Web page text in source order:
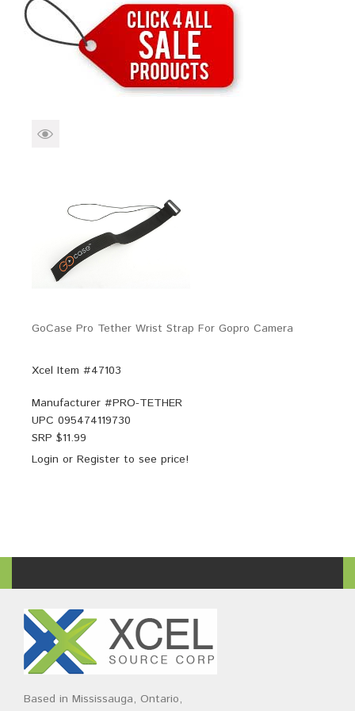
Brands Devices Services
My Account
GoCase Pro Tether Wrist Strap For Gopro Camera
Xcel Item #47103
Manufacturer #PRO-TETHER
UPC 095474119730
SRP $11.99
Login or Register to see price!
Based in Mississauga, Ontario,